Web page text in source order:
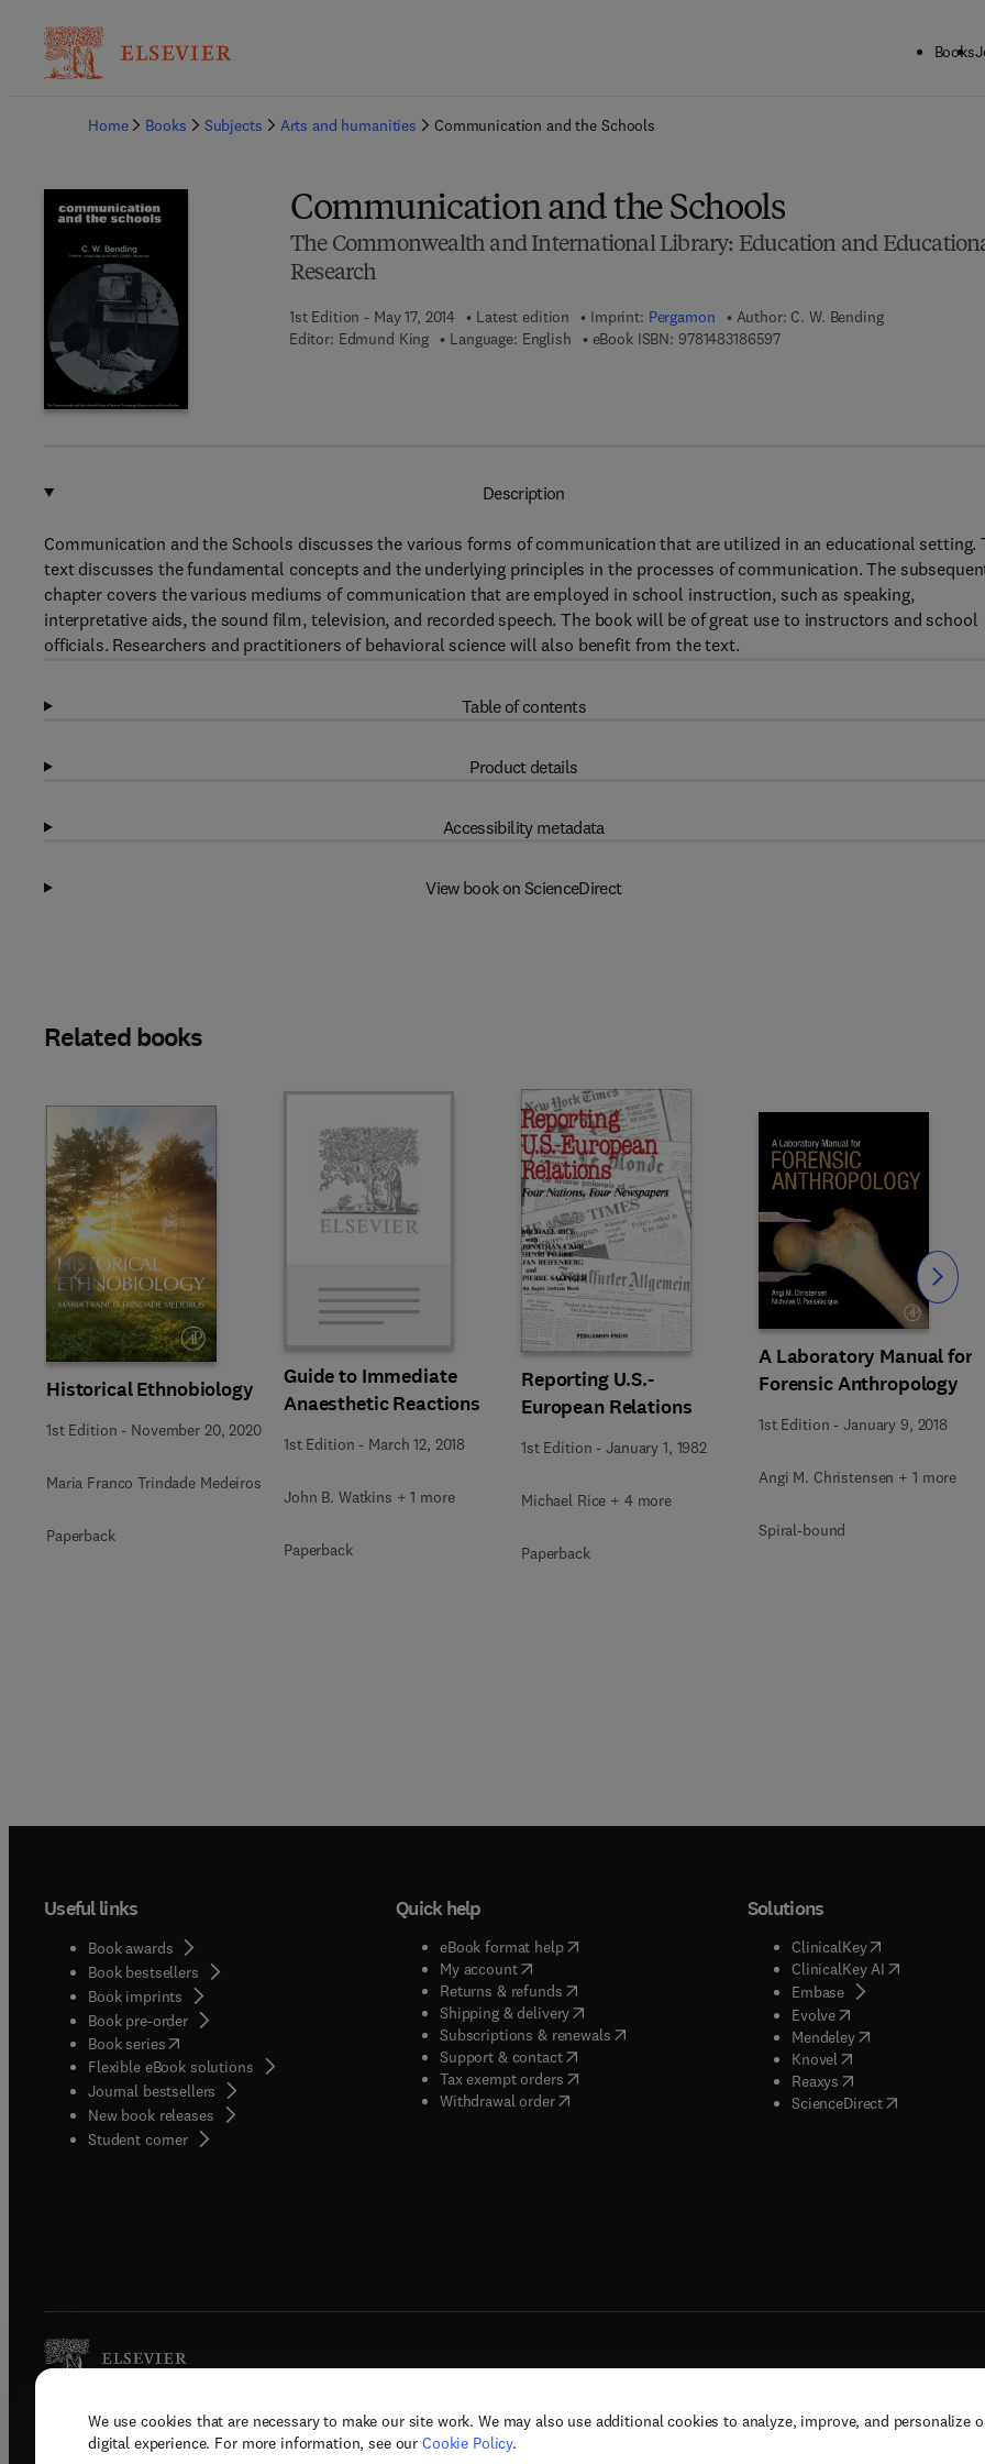
We use cookies that are necessary to make our site work. We may also use additional cookies to analyze, improve, and personalize
digital experience. For more information, see our Cookie Policy.
Books
Home
Books Subjects Arts and humanities Communication and the Schools
Communication and the Schools
The Commonwealth and International Library: Education and
Research
1st Edition - May 17, 2014 Latest edition Imprint: Pergamon Author: C. W. Bending
Editor: Edmund King Language: English eBook ISBN: 97814831865979 7 8 - 1 - 4 8 3 1 - 8 6 5 9 - 7
Description
Communication and the Schools discusses the various forms of communication that are utilized in an educational setting.
text discusses the fundamental concepts and the underlying principles in the processes of communication. The
chapter covers the various mediums of communication that are employed in school instruction, such as speaking,
interpretative aids, the sound film, television, and recorded speech. The book will be of great use to instructors and school
officials. Researchers and practitioners of behavioral science will also benefit from the text.
Table of contents
Product details
Accessibility metadata
View book on ScienceDirect
Related books
Historical Ethnobiology
1st Edition - November 20, 2020
Maria Franco Trindade Medeiros
Paperback
Guide to Immediate
Anaesthetic Reactions
1st Edition - March 12, 2018
John B. Watkins + 1 more
Paperback
Reporting U.S.-
European Relations
1st Edition -January 1, 1982
Michael Rice + 4 more
Paperback
A Laboratory Manual for
Forensic Anthropology
1st Edition -January 9, 2018
Angi M. Christensen + 1 more
Spiral-bound
Slide Slide
Useful links
Book awards
Book bestsellers
Book imprints
Book pre-order
Book series(opens in new tab/window
Flexible eBook solutions
Journal bestsellers
New book releases
Student corner( opens in new tab/window
Quick help
eBook format help( opens in new tab/window
My account( opens in new tab/window
Returns & refunds( opens in new tab/window
Shipping & delivery(opens in new tab/window
Subscriptions & renewals( opens in new tab/window
)
Support & contact( opens in new tab/window
Tax exempt orders( opens in new tab/window
Withdrawal order
Solutions
ClinicalKey(opens in new
ClinicalKey AI( opens in new
Embase( opens in new tab/
Evolve( opens in new tab/
Mendeley( opens in new tab/
Knovel opens in new tab/
Reaxys opens in new tab/
ScienceDirect( opens in new
Copyright © 2026 Elsevier, its licensors, and contributors. All rights are reserved, including those for text and data